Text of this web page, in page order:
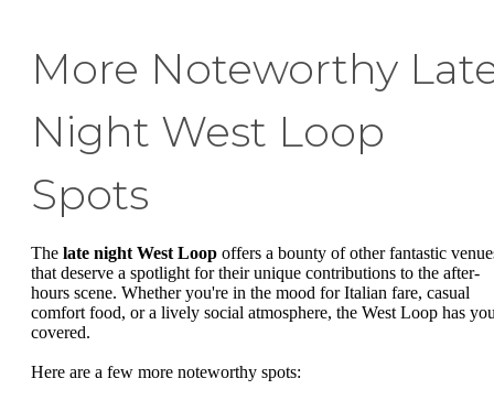
More Noteworthy
Night West Loop
Spots
The late night West Loop offers a bounty of other fantastic
that deserve a spotlight for their unique contributions to the after-
hours scene. Whether you're in the mood for Italian fare, casual
comfort food, or a lively social atmosphere, the West Loop has
covered.
Here are a few more noteworthy spots: